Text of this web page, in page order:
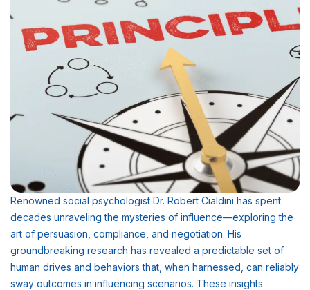
Renowned social psychologist Dr. Robert Cialdini has spent
decades unraveling the mysteries of influence—exploring the
art of persuasion, compliance, and negotiation. His
groundbreaking research has revealed a predictable set of
human drives and behaviors that, when harnessed, can reliably
sway outcomes in influencing scenarios. These insights